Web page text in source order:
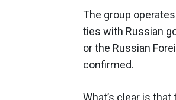
The group
ties with Russian
or the Russian
confirmed.
What’s clear is